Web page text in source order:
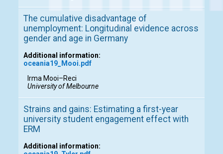
The cumulative disadvantage of
unemployment: Longitudinal evidence across
gender and age in Germany
Additional information:
oceania19_Mooi.pdf
Irma Mooi–Reci
University of Melbourne
Strains and gains: Estimating a first-year
university student engagement effect with
ERM
Additional information: